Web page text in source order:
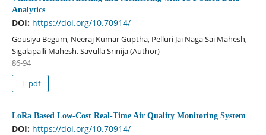
Analytics
DOI: https://doi.org/10.70914/
Gousiya Begum, Neeraj Kumar Guptha, Pelluri Jai Naga Sai Mahesh,
Sigalapalli Mahesh, Savulla Srinija (Author)
86-94
pdf
LoRa Based Low-Cost Real-Time Air Quality Monitoring System
DOI: https://doi.org/10.70914/